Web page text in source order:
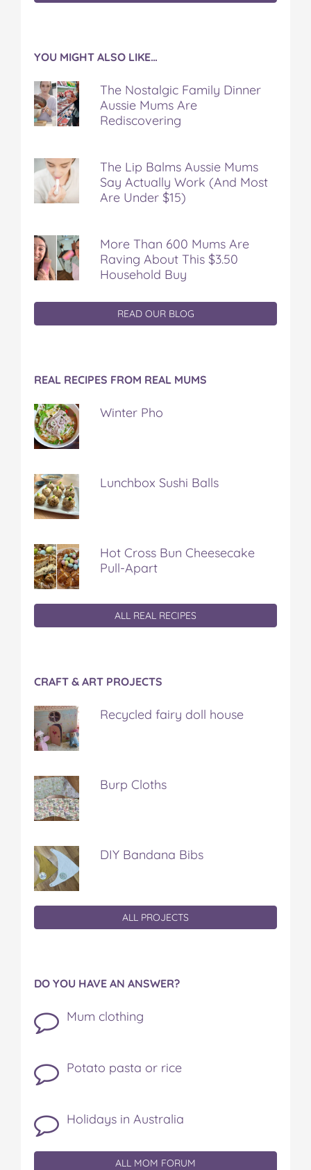
YOU MIGHT ALSO LIKE…
The Nostalgic Family Dinner
Aussie Mums Are
Rediscovering
The Lip Balms Aussie Mums
Say Actually Work (And Most
Are Under $15)
More Than 600 Mums Are
Raving About This $3.50
Household Buy
READ OUR BLOG
REAL RECIPES FROM REAL MUMS
Winter Pho
Lunchbox Sushi Balls
Hot Cross Bun Cheesecake
Pull-Apart
ALL REAL RECIPES
CRAFT & ART PROJECTS
Recycled fairy doll house
Burp Cloths
DIY Bandana Bibs
ALL PROJECTS
DO YOU HAVE AN ANSWER?
Mum clothing
Potato pasta or rice
Holidays in Australia
ALL MOM FORUM